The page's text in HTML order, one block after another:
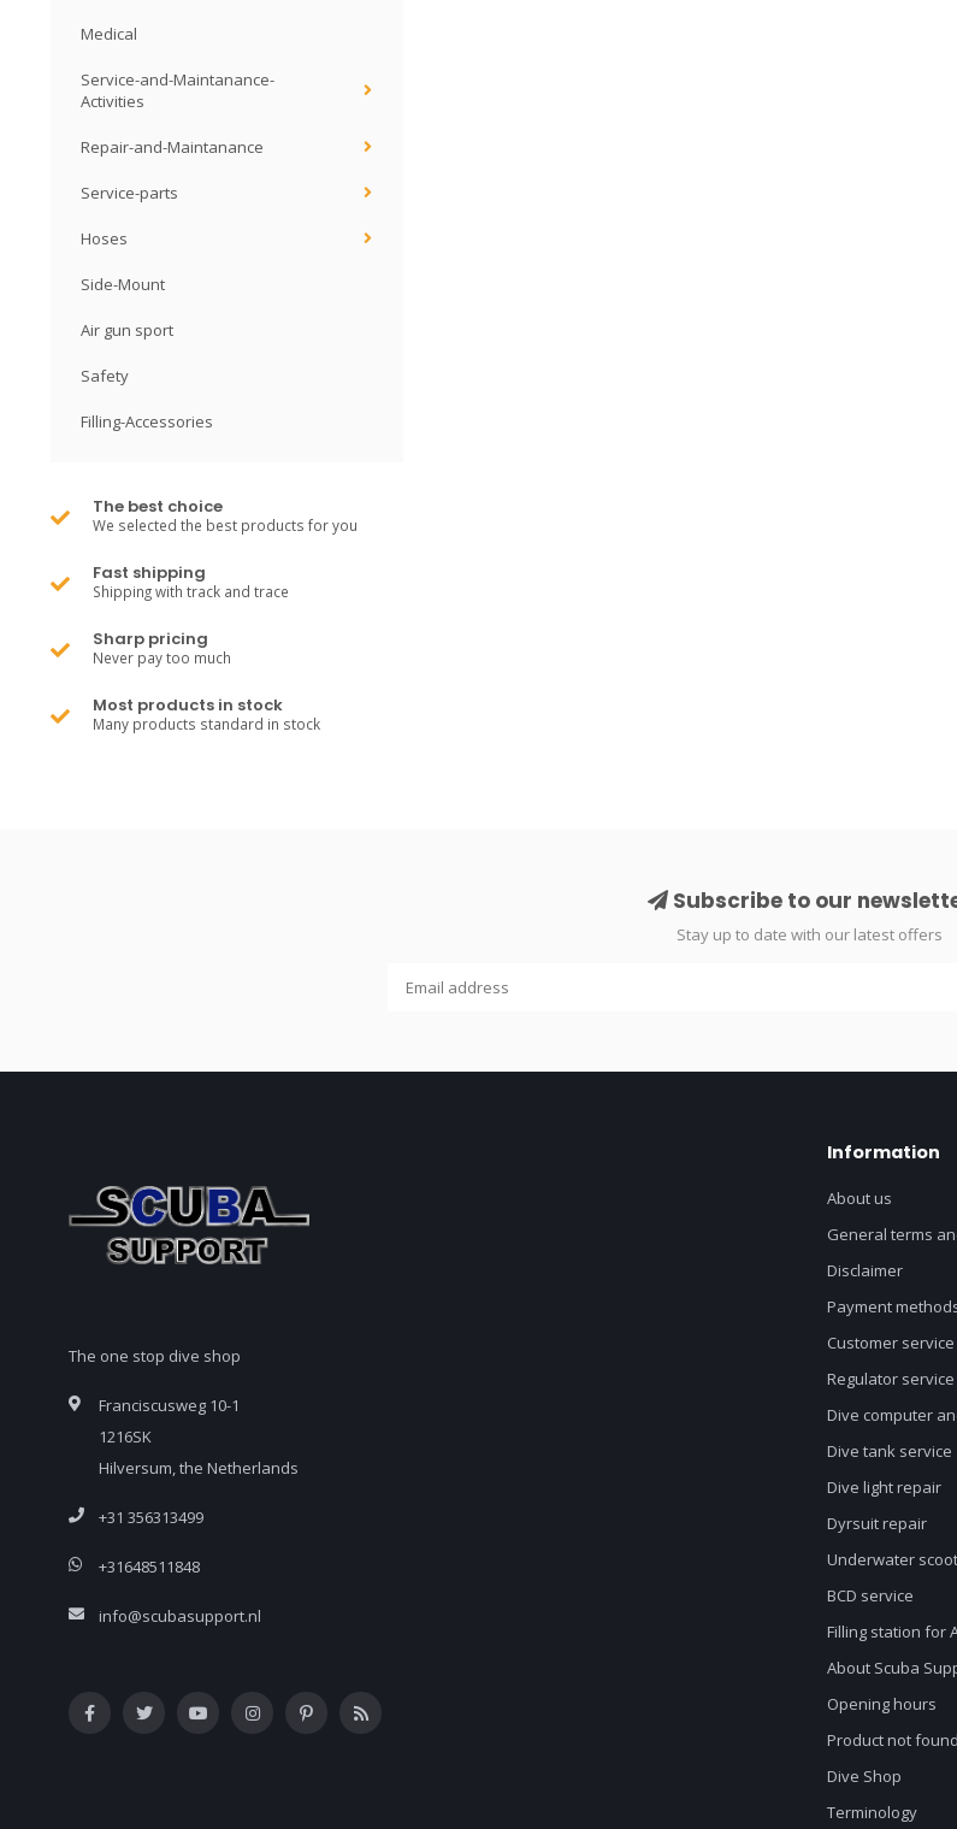
Medical
Service-and-Maintanance-
Activities
Repair-and-Maintanance
Service-parts
Hoses
Side-Mount
Air gun sport
Safety
Filling-Accessories
The best choice
We selected the best products for you
Fast shipping
Shipping with track and trace
Sharp pricing
Never pay too much
Most products in stock
Many products standard in stock
Subscribe to our
Stay up to date with our latest offers
The one stop dive shop
Franciscusweg 10-1
1216SK
Hilversum, the Netherlands
+31 356313499
+31648511848
info@scubasupport.nl
Information
About us
General terms
Disclaimer
Payment
Customer service
Regulator service
Dive computer
Dive tank service
Dive light repair
Dyrsuit repair
Underwater
BCD service
Filling station for
About Scuba
Opening hours
Product not
Dive Shop
Terminology